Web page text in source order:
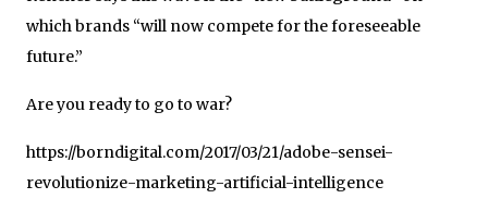
which brands “will now compete for the foreseeable
future.”
Are you ready to go to war?
https://borndigital.com/2017/03/21/adobe-sensei-
revolutionize-marketing-artificial-intelligence